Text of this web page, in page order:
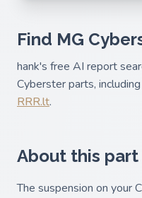
Find MG
hank's free AI report
Cyberster parts, including
RRR.lt.
About this part
The suspension on your